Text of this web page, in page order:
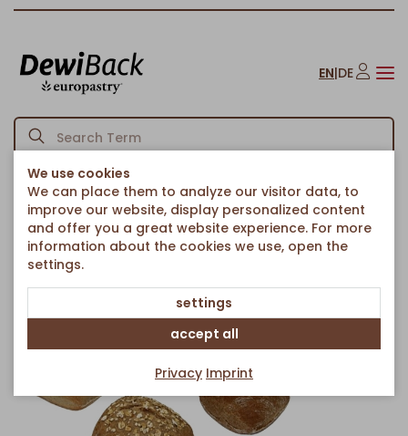
EN|DE
Homepage Bread & Rolls / Rolls/Mecklenburg roll mix
Back to article overview
We use cookies
We can place them to analyze our visitor data, to
improve our website, display personalized content
and offer you a great website experience. For more
information about the cookies we use, open the
settings.
settings
accept all
Privacy Imprint